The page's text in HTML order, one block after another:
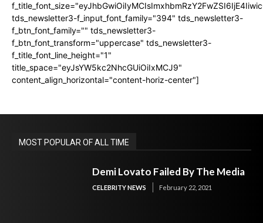
tds_newsletter3-f_input_font_family="394" tds_newsletter3-
f_btn_font_family="" tds_newsletter3-
f_btn_font_transform="uppercase" tds_newsletter3-
f_title_font_line_height="1"
title_space="eyJsYW5kc2NhcGUiOiIxMCJ9"
content_align_horizontal="content-horiz-center"]
MOST POPULAR OF ALL TIME
Demi Lovato Failed By The Media
CELEBRITY NEWS February 22, 2021